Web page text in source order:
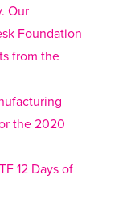
Our
Foundation
from the
the 2020
12 Days of